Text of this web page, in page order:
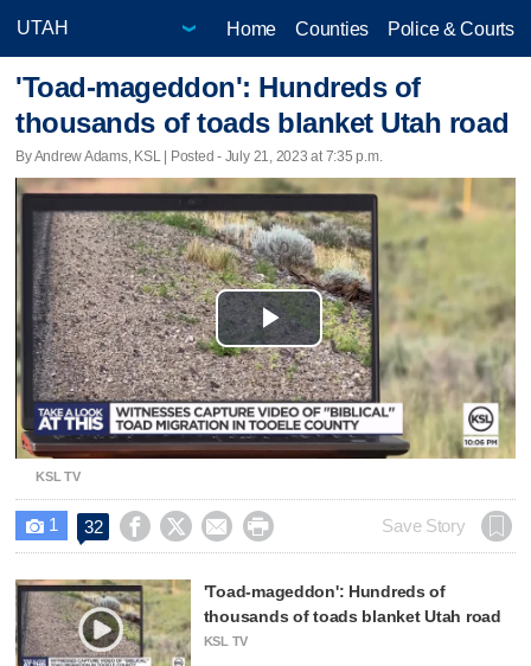
Home Counties Police & Courts
'Toad-mageddon': Hundreds of
thousands of toads blanket Utah road
By Andrew Adams, KSL | Posted - July 21, 2023 at 7:35 p.m.
Play
Video
KSL TV
 1 32     Save Story
'Toad-mageddon': Hundreds of
thousands of toads blanket Utah road
KSL TV